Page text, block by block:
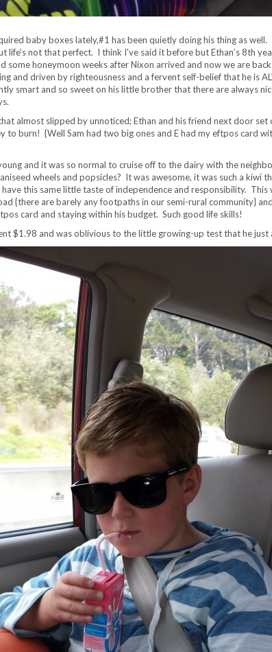
baby boxes lately,#1 has been quietly doing his thing as well.
life’s not that perfect. I think I’ve said it before but Ethan’s 8th
some honeymoon weeks after Nixon arrived and now we are
and driven by righteousness and a fervent self-belief that he is
smart and so sweet on his little brother that there are always
almost slipped by unnoticed; Ethan and his friend next door
to burn! {Well Sam had two big ones and E had my eftpos card
and it was so normal to cruise off to the dairy with the
wheels and popsicles? It was awesome, it was such a kiwi
this same little taste of independence and responsibility. This
{there are barely any footpaths in our semi-rural community}
card and staying within his budget. Such good life skills!
$1.98 and was oblivious to the little growing-up test that he just